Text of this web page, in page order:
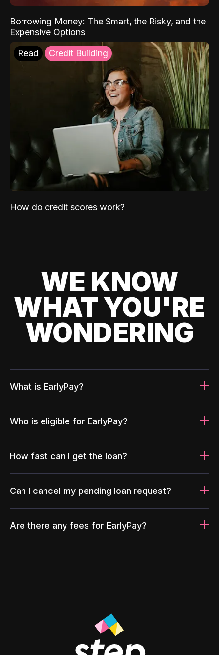
Borrowing Money: The Smart, the Risky, and the
Expensive Options
Read Credit Building
How do credit scores work?
WE KNOW
WHAT YOU'RE
WONDERING
What is EarlyPay?
Who is eligible for EarlyPay?
How fast can I get the loan?
Can I cancel my pending loan request?
Are there any fees for EarlyPay?